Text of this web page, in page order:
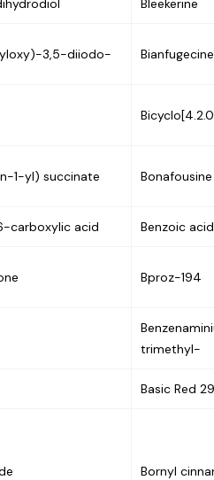
Bleekerine
3,5-diiodo- Bianfugecine
1-yl) succinate Bonafousine
carboxylic acid Benzoic
Bproz-194
trimethyl-
Basic Red 29
Bornyl